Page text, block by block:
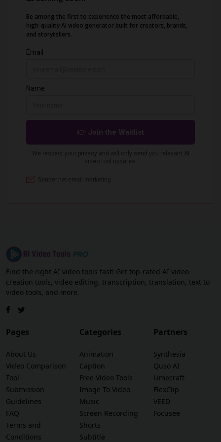
Find the right AI video tools fast! Get top-rated AI video
creation tools, video editing, transcription, translation, text to
video tools, and more.
Pages
About Us
Video Comparison
Tool
Submission
Guidelines
FAQ
Terms and
Conditions
Categories
Animation
Caption
Free Video Tools
Image To Video
Music
Screen Recording
Shorts
Subtitle
Partners
Synthesia
Quso AI
Limecraft
FlexClip
VEED
Focusee